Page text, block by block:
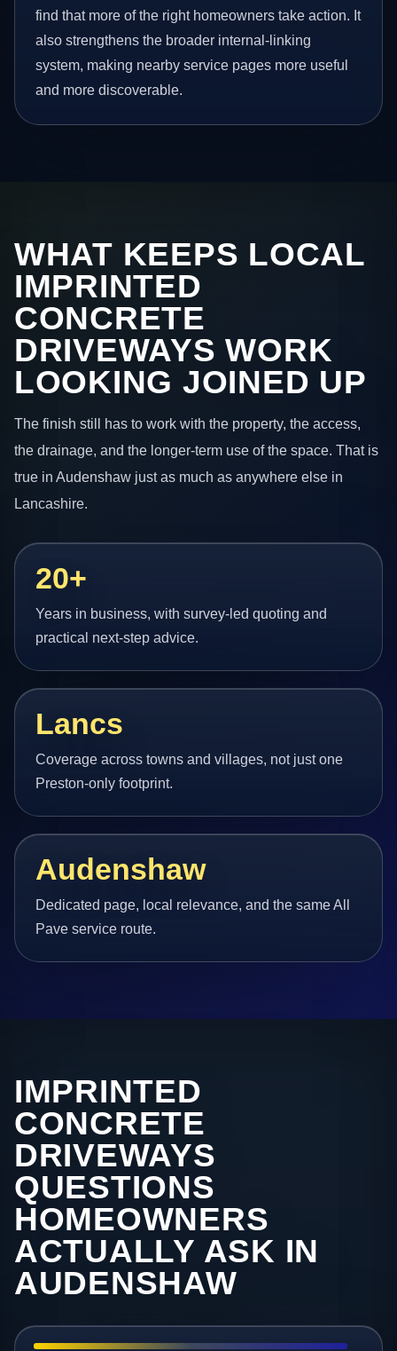
find that more of the right homeowners take action. It
also strengthens the broader internal-linking
system, making nearby service pages more useful
and more discoverable.
WHAT KEEPS LOCAL
IMPRINTED
CONCRETE
DRIVEWAYS WORK
LOOKING JOINED UP
The finish still has to work with the property, the access,
the drainage, and the longer-term use of the space. That is
true in Audenshaw just as much as anywhere else in
Lancashire.
20+
Years in business, with survey-led quoting and
practical next-step advice.
Lancs
Coverage across towns and villages, not just one
Preston-only footprint.
Audenshaw
Dedicated page, local relevance, and the same All
Pave service route.
IMPRINTED
CONCRETE
DRIVEWAYS
QUESTIONS
HOMEOWNERS
ACTUALLY ASK IN
AUDENSHAW